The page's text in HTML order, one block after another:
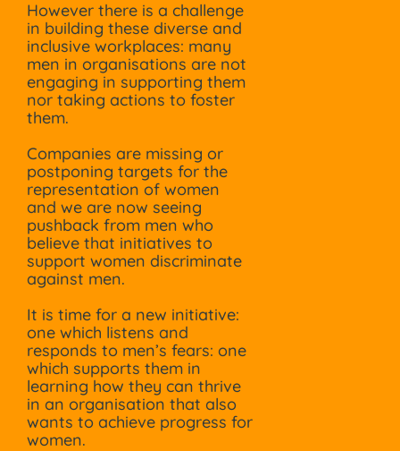
However there is a challenge
in building these diverse and
inclusive workplaces: many
men in organisations are not
engaging in supporting them
nor taking actions to foster
them.
Companies are missing or
postponing targets for the
representation of women
and we are now seeing
pushback from men who
believe that initiatives to
support women discriminate
against men.
It is time for a new initiative:
one which listens and
responds to men’s fears: one
which supports them in
learning how they can thrive
in an organisation that also
wants to achieve progress for
women.